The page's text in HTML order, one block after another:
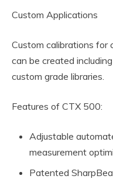
Custom Applications
Custom calibrations for
can be created
custom grade libraries.
Features of CTX 500:
Adjustable
measurement
Patented